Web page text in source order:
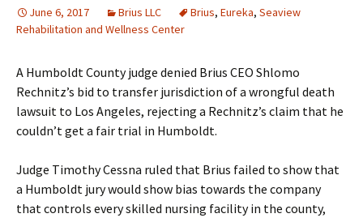
June 6, 2017 Brius LLC Brius, Eureka, Seaview
Rehabilitation and Wellness Center
A Humboldt County judge denied Brius CEO Shlomo
Rechnitz’s bid to transfer jurisdiction of a wrongful death
lawsuit to Los Angeles, rejecting a Rechnitz’s claim that he
couldn’t get a fair trial in Humboldt.
Judge Timothy Cessna ruled that Brius failed to show that
a Humboldt jury would show bias towards the company
that controls every skilled nursing facility in the county,